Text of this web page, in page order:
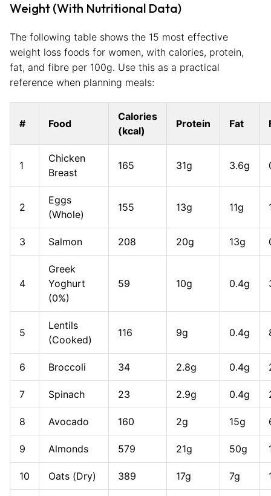
Weight (With Nutritional Data)
The following table shows the 15 most effective
weight loss foods for women, with calories, protein,
fat, and fibre per 100g. Use this as a practical
reference when planning meals:
# Food
Calories
(kcal)
Protein Fat
1
Chicken
Breast
165 31g 3.6g
2
Eggs
(Whole)
155 13g 11g
3 Salmon 208 20g 13g
4
Greek
Yoghurt
(0%)
59 10g 0.4g
5
Lentils
(Cooked)
116 9g 0.4g
6 Broccoli 34 2.8g 0.4g
7 Spinach 23 2.9g 0.4g
8 Avocado 160 2g 15g
9 Almonds 579 21g 50g
10 Oats (Dry) 389 17g 7g